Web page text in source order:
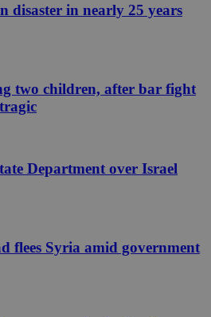
disaster in nearly 25 years
two children, after bar fight
Department over Israel
flees Syria amid government